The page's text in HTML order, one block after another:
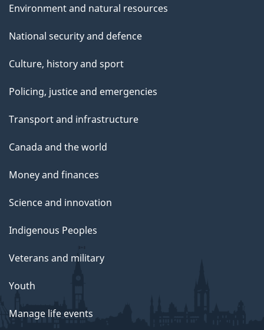
Environment and natural resources
National security and defence
Culture, history and sport
Policing, justice and emergencies
Transport and infrastructure
Canada and the world
Money and finances
Science and innovation
Indigenous Peoples
Veterans and military
Youth
Manage life events